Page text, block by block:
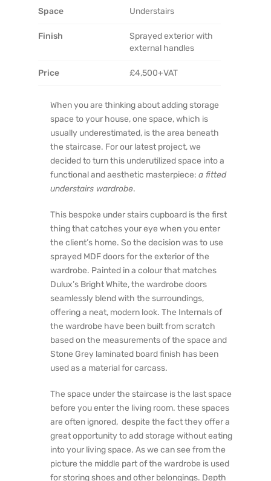
Space Understairs
Finish
Sprayed exterior with
external handles
Price £4,500+VAT
When you are thinking about adding storage
space to your house, one space, which is
usually underestimated, is the area beneath
the staircase. For our latest project, we
decided to turn this underutilized space into a
functional and aesthetic masterpiece: a fitted
understairs wardrobe.
This bespoke under stairs cupboard is the first
thing that catches your eye when you enter
the client’s home. So the decision was to use
sprayed MDF doors for the exterior of the
wardrobe. Painted in a colour that matches
Dulux’s Bright White, the wardrobe doors
seamlessly blend with the surroundings,
offering a neat, modern look. The Internals of
the wardrobe have been built from scratch
based on the measurements of the space and
Stone Grey laminated board finish has been
used as a material for carcass.
The space under the staircase is the last space
before you enter the living room. these spaces
are often ignored, despite the fact they offer a
great opportunity to add storage without eating
into your living space. As we can see from the
picture the middle part of the wardrobe is used
for storing shoes and other belongings. Depth